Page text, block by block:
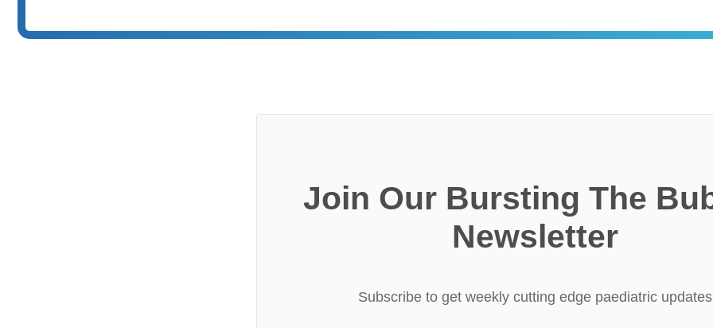
Join Our Bursting The
Newsletter
Subscribe to get weekly cutting edge paediatric updates